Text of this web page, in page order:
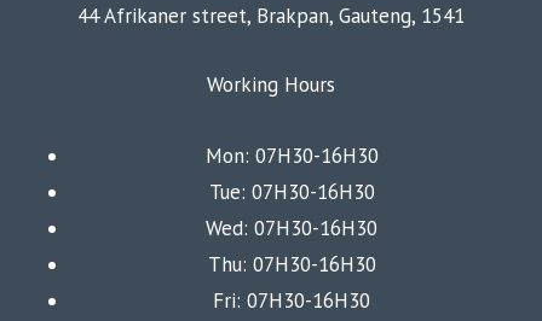
44 Afrikaner street, Brakpan, Gauteng, 1541
Working Hours
Mon: 07H30-16H30
Tue: 07H30-16H30
Wed: 07H30-16H30
Thu: 07H30-16H30
Fri: 07H30-16H30